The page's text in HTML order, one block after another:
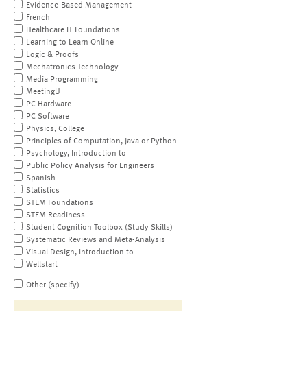
Evidence-Based Management
French
Healthcare IT Foundations
Learning to Learn Online
Logic & Proofs
Mechatronics Technology
Media Programming
MeetingU
PC Hardware
PC Software
Physics, College
Principles of Computation, Java or Python
Psychology, Introduction to
Public Policy Analysis for Engineers
Spanish
Statistics
STEM Foundations
STEM Readiness
Student Cognition Toolbox (Study Skills)
Systematic Reviews and Meta-Analysis
Visual Design, Introduction to
Wellstart
Other (specify)